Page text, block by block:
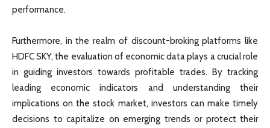
performance.
Furthermore, in the realm of discount-broking platforms like
HDFC SKY, the evaluation of economic data plays a crucial role
in guiding investors towards profitable trades. By tracking
leading economic indicators and understanding their
implications on the stock market, investors can make timely
decisions to capitalize on emerging trends or protect their